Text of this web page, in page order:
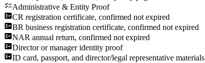
Administrative & Entity Proof
CR registration certificate, confirmed not expired
BR business registration certificate, confirmed not expired
NAR annual return, confirmed not expired
Director or manager identity proof
ID card, passport, and director/legal representative materials